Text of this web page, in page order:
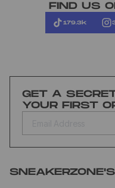
FIND US
179.3k
GET A
YOUR FIRST